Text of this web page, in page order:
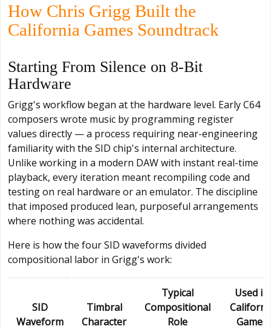
How Chris Grigg Built the
California Games Soundtrack
Starting From Silence on 8-Bit
Hardware
Grigg's workflow began at the hardware level. Early C64
composers wrote music by programming register
values directly — a process requiring near-engineering
familiarity with the SID chip's internal architecture.
Unlike working in a modern DAW with instant real-time
playback, every iteration meant recompiling code and
testing on real hardware or an emulator. The discipline
that imposed produced lean, purposeful arrangements
where nothing was accidental.
Here is how the four SID waveforms divided
compositional labor in Grigg's work:
SID
Waveform
Timbral
Character
Typical
Compositional
Role
Used in
Games